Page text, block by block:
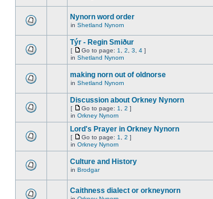
Nynorn word order
in Shetland Nynorn
Týr - Regin Smiður
[ Go to page: 1 2 3 4 ]
in Shetland Nynorn
making norn out of oldnorse
in Shetland Nynorn
Discussion about Orkney Nynorn
[ Go to page: 1 2 ]
in Orkney Nynorn
Lord's Prayer in Orkney Nynorn
[ Go to page: 1 2 ]
in Orkney Nynorn
Culture and History
in Brodgar
Caithness dialect or orkneynorn